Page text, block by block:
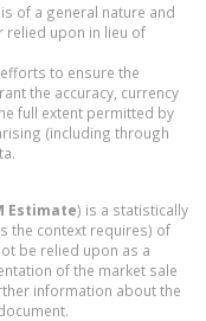
of a general nature and
relied upon in lieu of
to ensure the
the accuracy, currency
full extent permitted by
(including through
Estimate) is a statistically
the context requires) of
be relied upon as a
of the market sale
information about the